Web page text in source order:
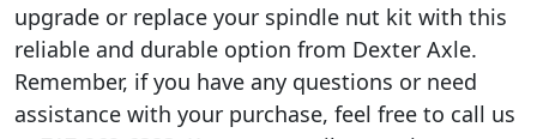
upgrade or replace your spindle nut kit with this
reliable and durable option from Dexter Axle.
Remember, if you have any questions or need
assistance with your purchase, feel free to call us